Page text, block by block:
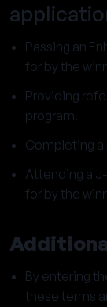
Passing an
for by the
Providing
program.
Completing
Attending a
for by the
By entering
these terms